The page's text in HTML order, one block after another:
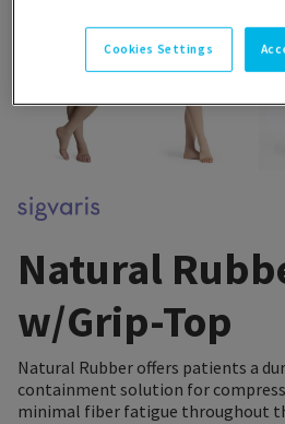
Natural
w/Grip-Top
Natural Rubber offers patients a
containment solution for
minimal fiber fatigue throughout
Cookies Settings